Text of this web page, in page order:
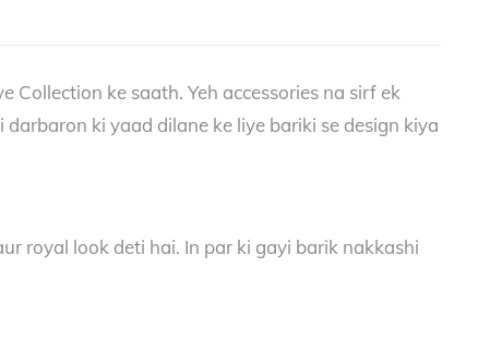
ke saath. Yeh accessories na sirf ek
ki yaad dilane ke liye bariki se design kiya
royal look deti hai. In par ki gayi barik nakkashi